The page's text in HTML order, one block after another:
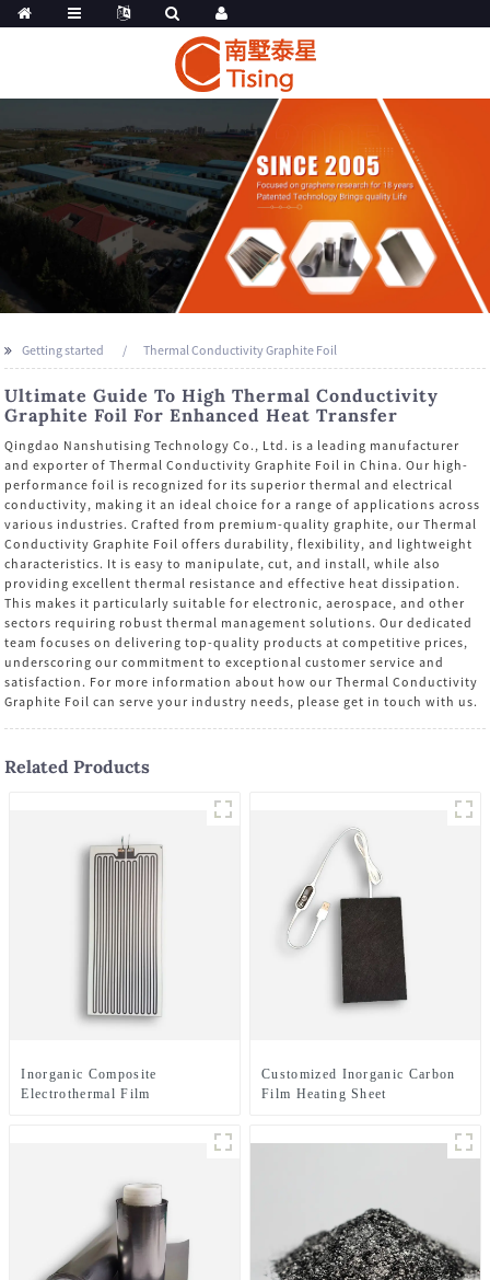
Getting started Thermal Conductivity Graphite Foil
Ultimate Guide To High Thermal Conductivity
Graphite Foil For Enhanced Heat Transfer
Qingdao Nanshutising Technology Co., Ltd. is a leading manufacturer
and exporter of Thermal Conductivity Graphite Foil in China. Our high-
performance foil is recognized for its superior thermal and electrical
conductivity, making it an ideal choice for a range of applications across
various industries. Crafted from premium-quality graphite, our Thermal
Conductivity Graphite Foil offers durability, flexibility, and lightweight
characteristics. It is easy to manipulate, cut, and install, while also
providing excellent thermal resistance and effective heat dissipation.
This makes it particularly suitable for electronic, aerospace, and other
sectors requiring robust thermal management solutions. Our dedicated
team focuses on delivering top-quality products at competitive prices,
underscoring our commitment to exceptional customer service and
satisfaction. For more information about how our Thermal Conductivity
Graphite Foil can serve your industry needs, please get in touch with us.
Related Products
Inorganic Composite
Electrothermal Film
Customized Inorganic Carbon
Film Heating Sheet